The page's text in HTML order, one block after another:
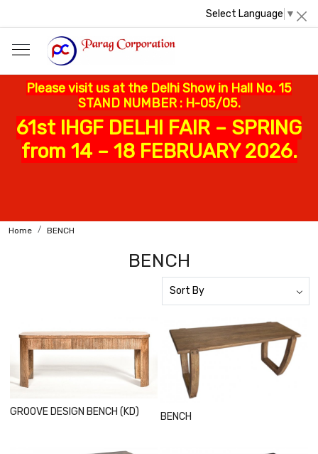
Select Language ▼
Please visit us at the Delhi Show in Hall No. 15
STAND NUMBER : H-05/05.
61st IHGF DELHI FAIR – SPRING
from 14 – 18 FEBRUARY 2026.
Home BENCH
BENCH
Loading...
GROOVE DESIGN BENCH (KD) BENCH